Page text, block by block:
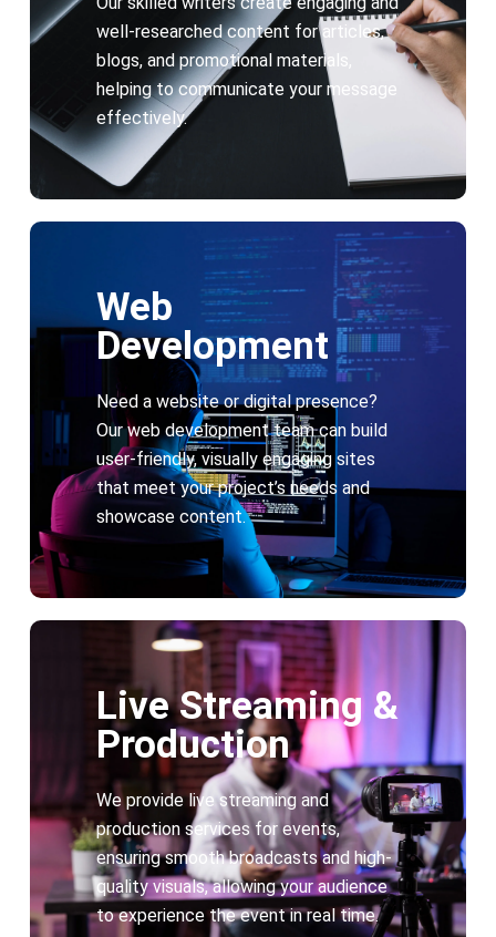
well-researched content for articles,
blogs, and promotional materials,
helping to communicate your message
effectively.
Web
Development
Need a website or digital presence?
Our web development team can build
user-friendly, visually engaging sites
that meet your project’s needs and
showcase content.
Live Streaming &
Production
We provide live streaming and
production services for events,
ensuring smooth broadcasts and high-
quality visuals, allowing your audience
to experience the event in real time.